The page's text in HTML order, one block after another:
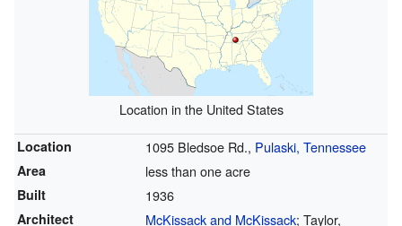
Location in the United States
Location 1095 Bledsoe Rd., Pulaski, Tennessee
Area less than one acre
Built 1936
Architect McKissack and McKissack; Taylor,